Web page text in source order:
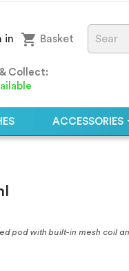
Collect:
shopping_cart Basket
in
ACCESSORIES
pod with built-in mesh coil